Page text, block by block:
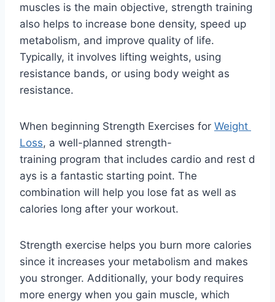
muscles is the main objective, strength training
also helps to increase bone density, speed up
metabolism, and improve quality of life.
Typically, it involves lifting weights, using
resistance bands, or using body weight as
resistance.
When beginning Strength Exercises for Weight
Loss, a well-planned strength-
training program that includes cardio and rest d
ays is a fantastic starting point. The
combination will help you lose fat as well as
calories long after your workout.
Strength exercise helps you burn more calories
since it increases your metabolism and makes
you stronger. Additionally, your body requires
more energy when you gain muscle, which